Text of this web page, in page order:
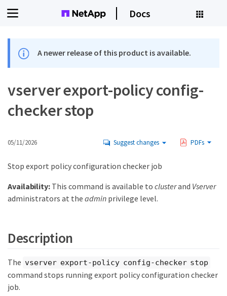
Docs
A newer release of this product is available.
vserver export-policy config-
checker stop
05/11/2026 Suggest changes PDFs
Stop export policy configuration checker job
Availability:This command is available to clusterand Vserver
administrators at the admin privilege level.
Description
The vserver export-policy config-checker stop
command stops running export policy configuration checker
job.